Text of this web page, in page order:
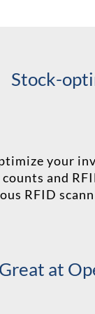
Stock-
your
and
RFID
Great at